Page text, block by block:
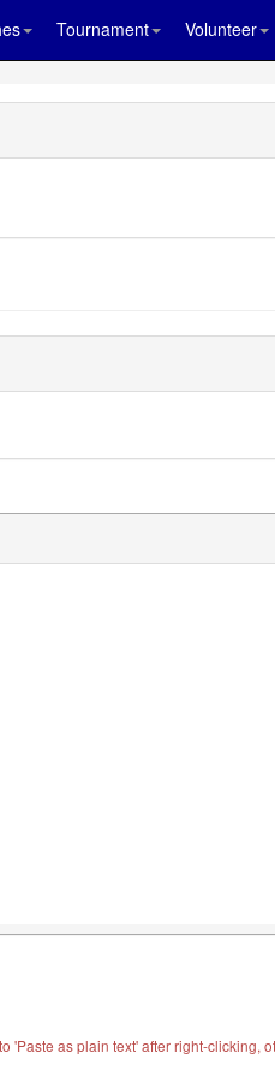
Tournament Volunteer
'Paste as plain text' after right-clicking,